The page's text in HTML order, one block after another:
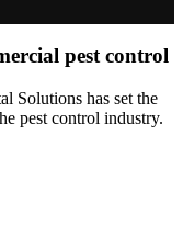
pest control
Solutions has set the
pest control industry.